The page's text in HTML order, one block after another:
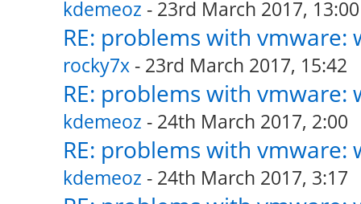
kdemeoz - 23rd March 2017, 13:00
RE: problems with vmware:
rocky7x- 23rd March 2017, 15:42
RE: problems with vmware:
kdemeoz - 24th March 2017, 2:00
RE: problems with vmware:
kdemeoz - 24th March 2017, 3:17